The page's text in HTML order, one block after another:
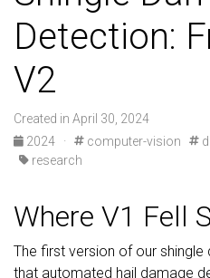
Detection:
V2
Created in April 30, 2024
2024
· computer-vision
research
Where V1 Fell
The first version of our
that automated hail damage